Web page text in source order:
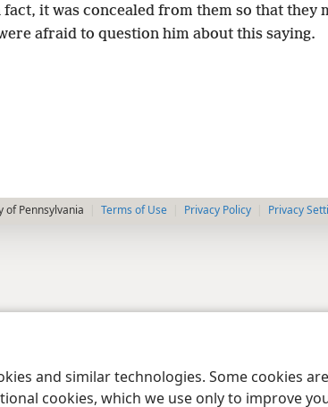
and similar technologies. Some cookies
cookies, which we use only to improve
fact, it was concealed from them so that they
afraid to question him about this saying.
of Pennsylvania Terms of Use Privacy Policy Privacy